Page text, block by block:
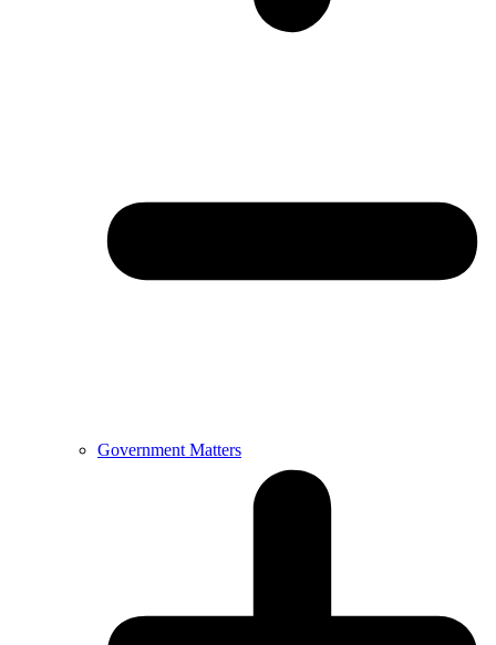
Government Matters